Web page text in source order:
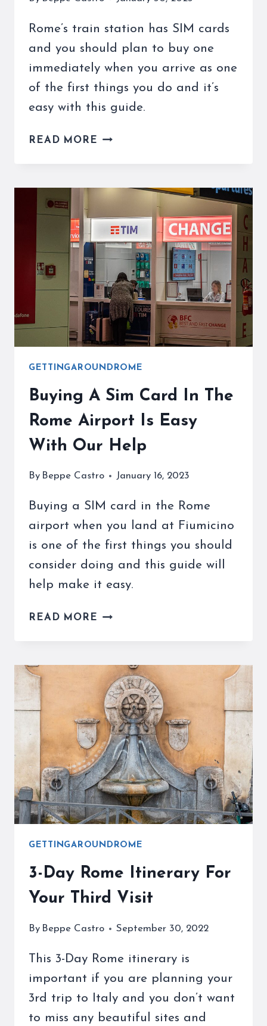
Rome’s train station has SIM cards
and you should plan to buy one
immediately when you arrive as one
of the first things you do and it’s
easy with this guide.
READ MORE ROME’S
SIM
WAITING
FOR
YOU
GETTINGAROUNDROME
Buying A Sim Card In The
Rome Airport Is Easy
With Our Help
By Beppe Castro January 16, 2023
Buying a SIM card in the Rome
airport when you land at Fiumicino
is one of the first things you should
consider doing and this guide will
help make it easy.
READ MORE BUYING
IN
THE
ROME
AIRPORT
IS
EASY
WITH
OUR
HELP
GETTINGAROUNDROME
3-Day Rome Itinerary For
Your Third Visit
By Beppe Castro September 30, 2022
This 3-Day Rome itinerary is
important if you are planning your
3rd trip to Italy and you don’t want
to miss any beautiful sites and